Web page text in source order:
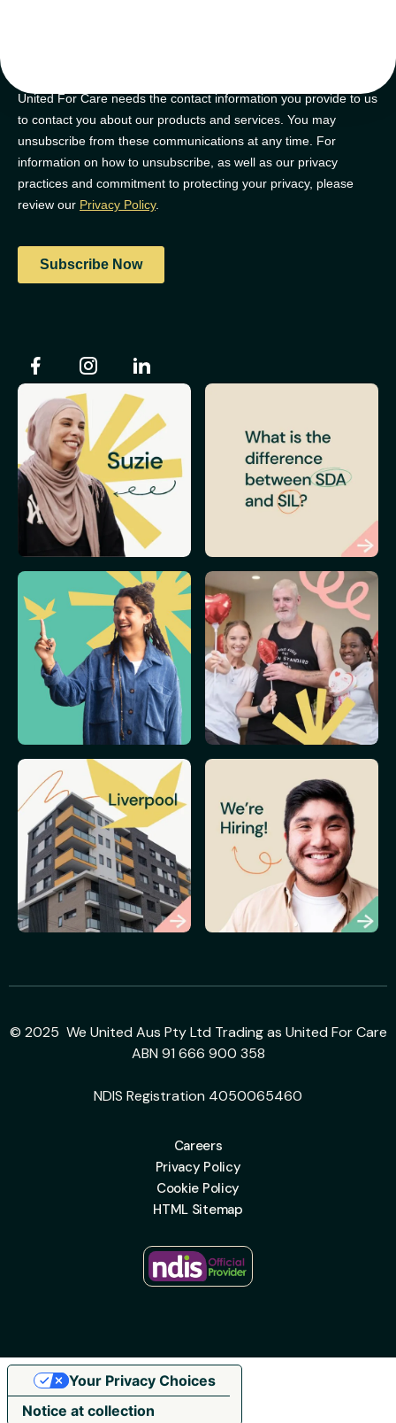
© 2025 We United Aus Pty Ltd Trading as United For Care
ABN 91 666 900 358
NDIS Registration 4050065460
Careers
Privacy Policy
Cookie Policy
HTML Sitemap
Notice at collection
Your Privacy Choices